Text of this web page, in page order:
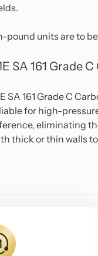
pound units are to
SA 161 Grade
SA 161 Grade C
for high-
eliminating
thick or thin walls